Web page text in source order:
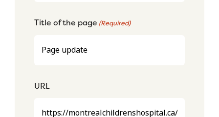
Title of the page (Required)
URL